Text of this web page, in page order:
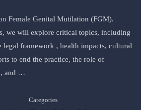
Female Genital Mutilation (FGM).
we will explore critical topics, including
legal framework , health impacts, cultural
to end the practice, the role of
and …
Categories